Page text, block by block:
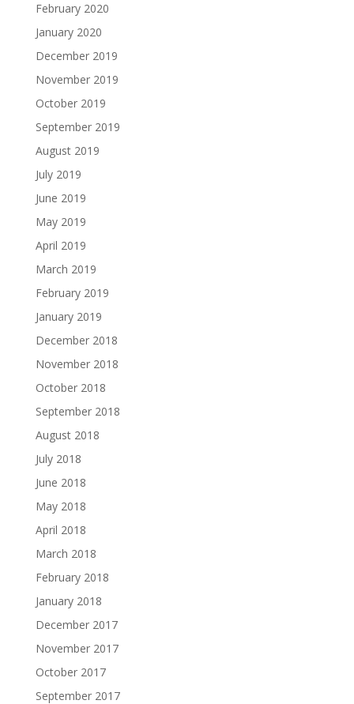
February 2020
January 2020
December 2019
November 2019
October 2019
September 2019
August 2019
July 2019
June 2019
May 2019
April 2019
March 2019
February 2019
January 2019
December 2018
November 2018
October 2018
September 2018
August 2018
July 2018
June 2018
May 2018
April 2018
March 2018
February 2018
January 2018
December 2017
November 2017
October 2017
September 2017